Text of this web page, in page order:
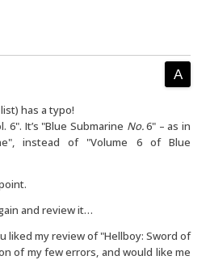
has a typo!
6". It’s "Blue Submarine No.6" – as in
instead of "Volume 6 of Blue
and review it…
liked my review of "Hellboy: Sword of
of my few errors, and would like me